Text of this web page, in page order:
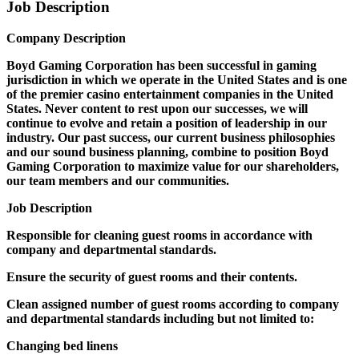
Job Description
Company Description
Boyd Gaming Corporation has been successful in gaming
jurisdiction in which we operate in the United States and is one
of the premier casino entertainment companies in the United
States. Never content to rest upon our successes, we will
continue to evolve and retain a position of leadership in our
industry. Our past success, our current business philosophies
and our sound business planning, combine to position Boyd
Gaming Corporation to maximize value for our shareholders,
our team members and our communities.
Job Description
Responsible for cleaning guest rooms in accordance with
company and departmental standards.
Ensure the security of guest rooms and their contents.
Clean assigned number of guest rooms according to company
and departmental standards including but not limited to:
Changing bed linens